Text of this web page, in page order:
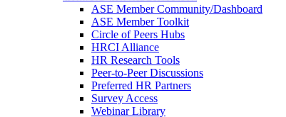
ASE Member Community/Dashboard
ASE Member Toolkit
Circle of Peers Hubs
HRCI Alliance
HR Research Tools
Peer-to-Peer Discussions
Preferred HR Partners
Survey Access
Webinar Library